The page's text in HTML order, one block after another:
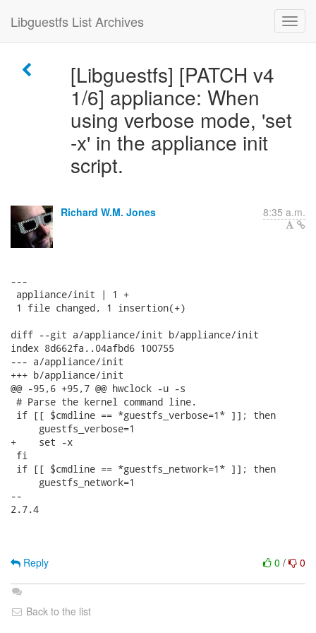
Libguestfs List Archives
[Libguestfs] [PATCH v4
1/6] appliance: When
using verbose mode, 'set
-x' in the appliance init
script.
Richard W.M. Jones 8:35 a.m.
---
appliance/init | 1 +
1 file changed, 1 insertion(+)
diff --git a/appliance/init b/appliance/init
index 8d662fa..04afbd6 100755
--- a/appliance/init
+++ b/appliance/init
@@ -95,6 +95,7 @@ hwclock -u -s
# Parse the kernel command line.
if [[ $cmdline == *guestfs_verbose=1* ]]; then
     guestfs_verbose=1
+    set -x
fi
if [[ $cmdline == *guestfs_network=1* ]]; then
     guestfs_network=1
--
2.7.4
0 / 0
Reply
Back to the list